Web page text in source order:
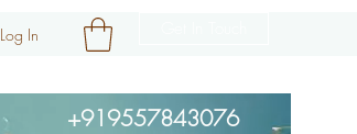
Log In
+919557843076